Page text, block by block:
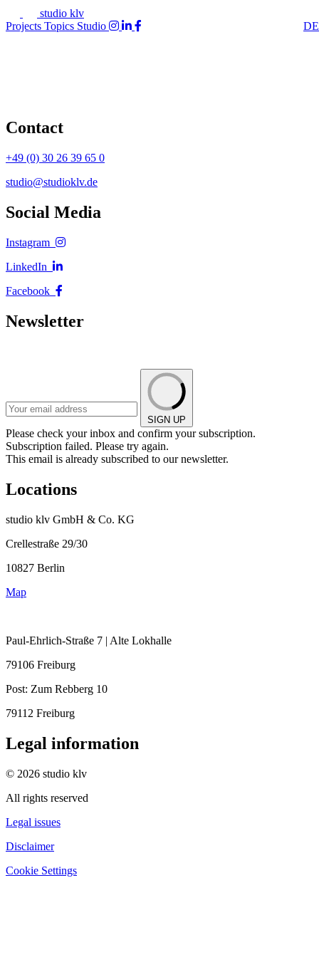
studio klv
Projects Topics Studio DE
Contact
+49 (0) 30 26 39 65 0
studio@studioklv.de
Social Media
Instagram
LinkedIn
Facebook
Newsletter
SIGN UP
Please check your inbox and confirm your subscription.
Subscription failed. Please try again.
This email is already subscribed to our newsletter.
Locations
studio klv GmbH & Co. KG
Crellestraße 29/30
10827 Berlin
Map
Paul-Ehrlich-Straße 7 | Alte Lokhalle
79106 Freiburg
Post: Zum Rebberg 10
79112 Freiburg
Legal information
© 2026 studio klv
All rights reserved
Legal issues
Disclaimer
Cookie Settings